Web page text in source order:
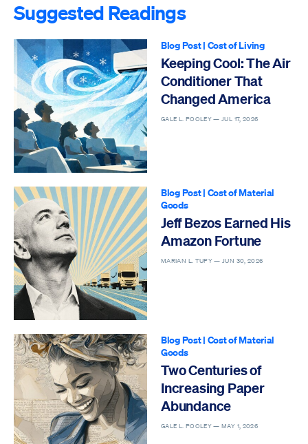
Suggested Readings
Blog Post| Cost of Living
Keeping Cool: The Air
Conditioner That
Changed America
GALE L. POOLEY —JUL 17, 2026
Blog Post| Cost of Material
Goods
Jeff Bezos Earned His
Amazon Fortune
MARIAN L. TUPY —JUN 30, 2026
Blog Post| Cost of Material
Goods
Two Centuries of
Increasing Paper
Abundance
GALE L. POOLEY —MAY 1, 2026